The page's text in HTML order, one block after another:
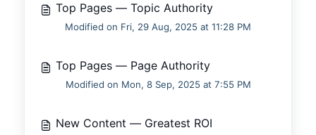
Top Pages — Topic Authority
Modified on Fri, 29 Aug, 2025 at 11:28 PM
Top Pages — Page Authority
Modified on Mon, 8 Sep, 2025 at 7:55 PM
New Content — Greatest ROI